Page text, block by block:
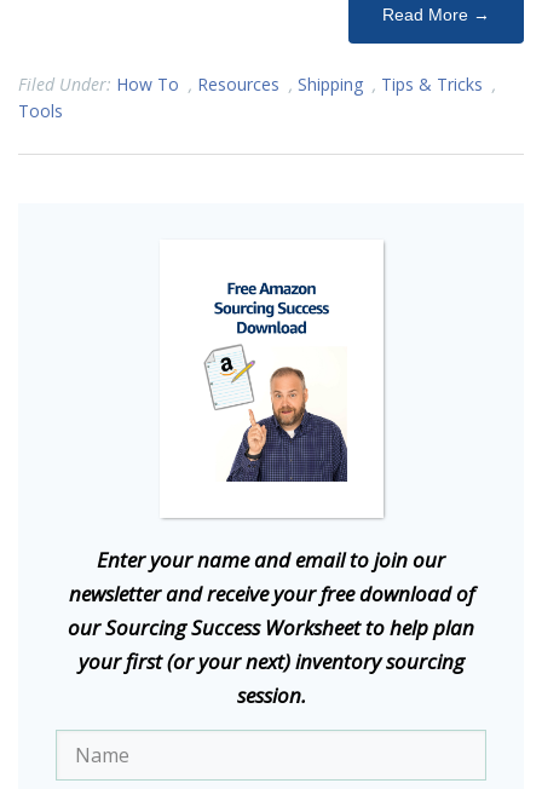
Read More →
Filed Under: How To , Resources , Shipping , Tips & Tricks ,
Tools
Enter your name and email to join our
newsletter and receive your free download of
our Sourcing Success Worksheet to help plan
your first (or your next) inventory sourcing
session.